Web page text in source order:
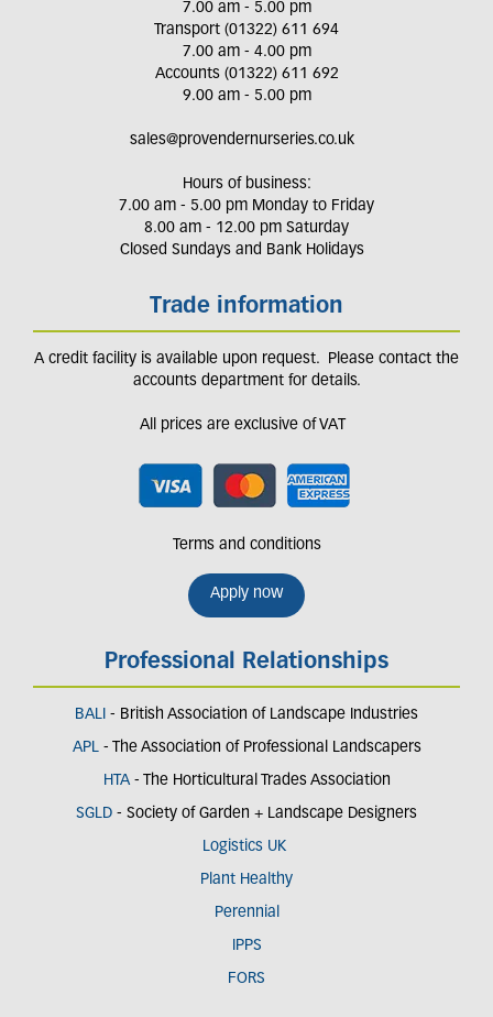
7.00 am - 5.00 pm
Transport (01322) 611 694
7.00 am - 4.00 pm
Accounts (01322) 611 692
9.00 am - 5.00 pm
sales@provendernurseries.co.uk
Hours of business:
7.00 am - 5.00 pm Monday to Friday
8.00 am - 12.00 pm Saturday
Closed Sundays and Bank Holidays
Trade information
A credit facility is available upon request. Please contact the
accounts department for details.
All prices are exclusive of VAT
Terms and conditions
Apply now
Professional Relationships
BALI - British Association of Landscape Industries
APL- The Association of Professional Landscapers
HTA - The Horticultural Trades Association
SGLD - Society of Garden + Landscape Designers
Logistics UK
Plant Healthy
Perennial
IPPS
FORS